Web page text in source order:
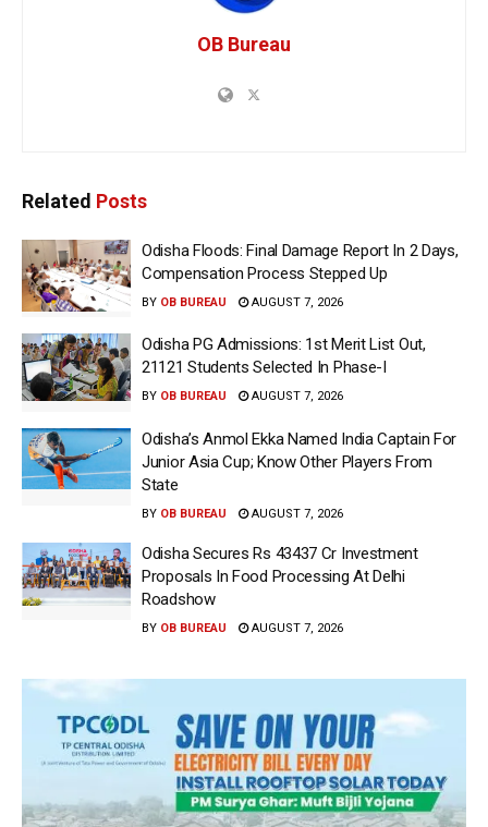
OB Bureau
Related Posts
Odisha Floods: Final Damage Report In 2 Days,
Compensation Process Stepped Up
BY OB BUREAU AUGUST 7, 2026
Odisha PG Admissions: 1st Merit List Out,
21121 Students Selected In Phase-I
BY OB BUREAU AUGUST 7, 2026
Odisha’s Anmol Ekka Named India Captain For
Junior Asia Cup; Know Other Players From
State
BY OB BUREAU AUGUST 7, 2026
Odisha Secures Rs 43437 Cr Investment
Proposals In Food Processing At Delhi
Roadshow
BY OB BUREAU AUGUST 7, 2026